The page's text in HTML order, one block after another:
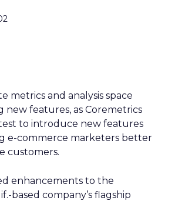
metrics and analysis space
new features, as Coremetrics
to introduce new features
e-commerce marketers better
customers.
enhancements to the
based company’s flagship